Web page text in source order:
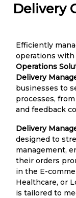
Delivery
Efficiently
operations
Operations
Delivery
businesses to
processes,
and feedback
Delivery
designed to
management,
their orders
in the E-
Healthcare, or
is tailored to